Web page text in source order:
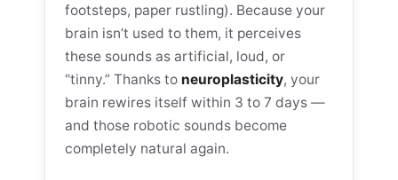
footsteps, paper rustling). Because your
brain isn’t used to them, it perceives
these sounds as artificial, loud, or
“tinny.” Thanks to neuroplasticity, your
brain rewires itself within 3 to 7 days —
and those robotic sounds become
completely natural again.